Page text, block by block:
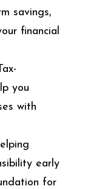
savings,
financial
you
with
early
for